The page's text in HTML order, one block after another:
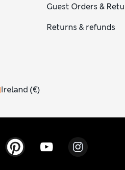
Guest Orders &
Returns & refunds
Ireland (€)